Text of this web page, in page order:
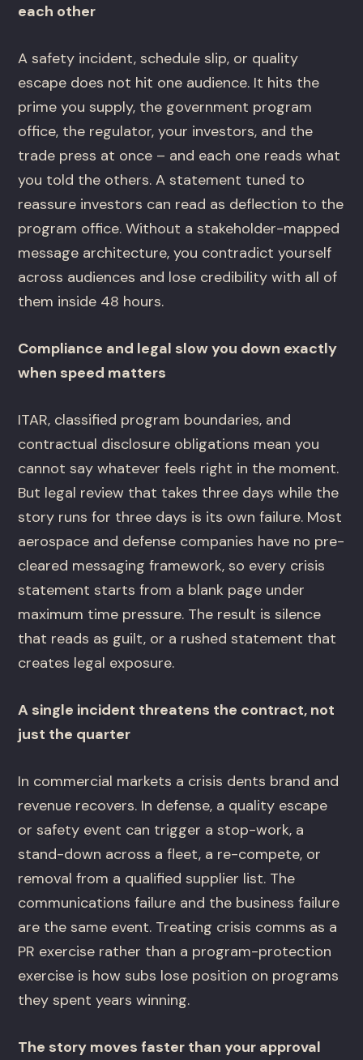
each other
A safety incident, schedule slip, or quality
escape does not hit one audience. It hits the
prime you supply, the government program
office, the regulator, your investors, and the
trade press at once – and each one reads what
you told the others. A statement tuned to
reassure investors can read as deflection to the
program office. Without a stakeholder-mapped
message architecture, you contradict yourself
across audiences and lose credibility with all of
them inside 48 hours.
Compliance and legal slow you down exactly
when speed matters
ITAR, classified program boundaries, and
contractual disclosure obligations mean you
cannot say whatever feels right in the moment.
But legal review that takes three days while the
story runs for three days is its own failure. Most
aerospace and defense companies have no pre-
cleared messaging framework, so every crisis
statement starts from a blank page under
maximum time pressure. The result is silence
that reads as guilt, or a rushed statement that
creates legal exposure.
A single incident threatens the contract, not
just the quarter
In commercial markets a crisis dents brand and
revenue recovers. In defense, a quality escape
or safety event can trigger a stop-work, a
stand-down across a fleet, a re-compete, or
removal from a qualified supplier list. The
communications failure and the business failure
are the same event. Treating crisis comms as a
PR exercise rather than a program-protection
exercise is how subs lose position on programs
they spent years winning.
The story moves faster than your approval